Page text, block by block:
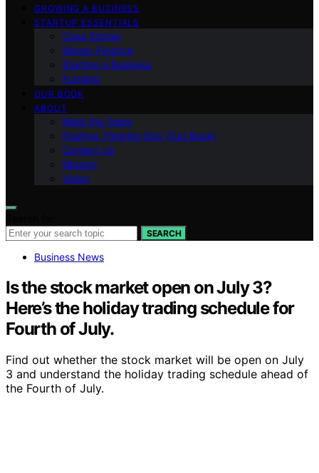
GROWING A BUSINESS
STARTUP ESSENTIALS
Case Stories
Money Finance
Starting a Business
Funding
OUR BOOK
ABOUT
Meet the Team
Positive Thinking Day (Our Book)
Contact Us
Mission
Vision
SEARCH
Business News
Is the stock market open on July 3?
Here’s the holiday trading schedule for
Fourth of July.
Find out whether the stock market will be open on July
3 and understand the holiday trading schedule ahead of
the Fourth of July.